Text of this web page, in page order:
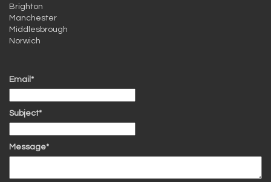
Brighton
Manchester
Middlesbrough
Norwich
Email*
Subject*
Message*